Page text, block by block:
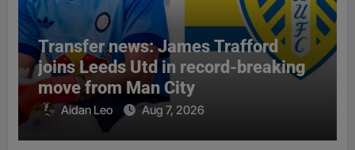
Transfer news: James Trafford
joins Leeds Utd in record-breaking
move from Man City
Aidan Leo Aug 7, 2026